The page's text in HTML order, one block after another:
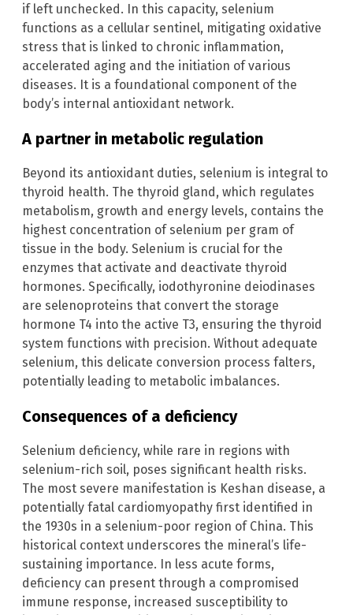
if left unchecked. In this capacity, selenium
functions as a cellular sentinel, mitigating oxidative
stress that is linked to chronic inflammation,
accelerated aging and the initiation of various
diseases. It is a foundational component of the
body’s internal antioxidant network.
A partner in metabolic regulation
Beyond its antioxidant duties, selenium is integral to
thyroid health. The thyroid gland, which regulates
metabolism, growth and energy levels, contains the
highest concentration of selenium per gram of
tissue in the body. Selenium is crucial for the
enzymes that activate and deactivate thyroid
hormones. Specifically, iodothyronine deiodinases
are selenoproteins that convert the storage
hormone T4 into the active T3, ensuring the thyroid
system functions with precision. Without adequate
selenium, this delicate conversion process falters,
potentially leading to metabolic imbalances.
Consequences of a deficiency
Selenium deficiency, while rare in regions with
selenium-rich soil, poses significant health risks.
The most severe manifestation is Keshan disease, a
potentially fatal cardiomyopathy first identified in
the 1930s in a selenium-poor region of China. This
historical context underscores the mineral’s life-
sustaining importance. In less acute forms,
deficiency can present through a compromised
immune response, increased susceptibility to